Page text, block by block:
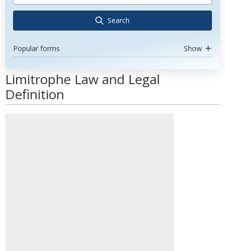
Search
Popular forms Show
Limitrophe Law and Legal
Definition